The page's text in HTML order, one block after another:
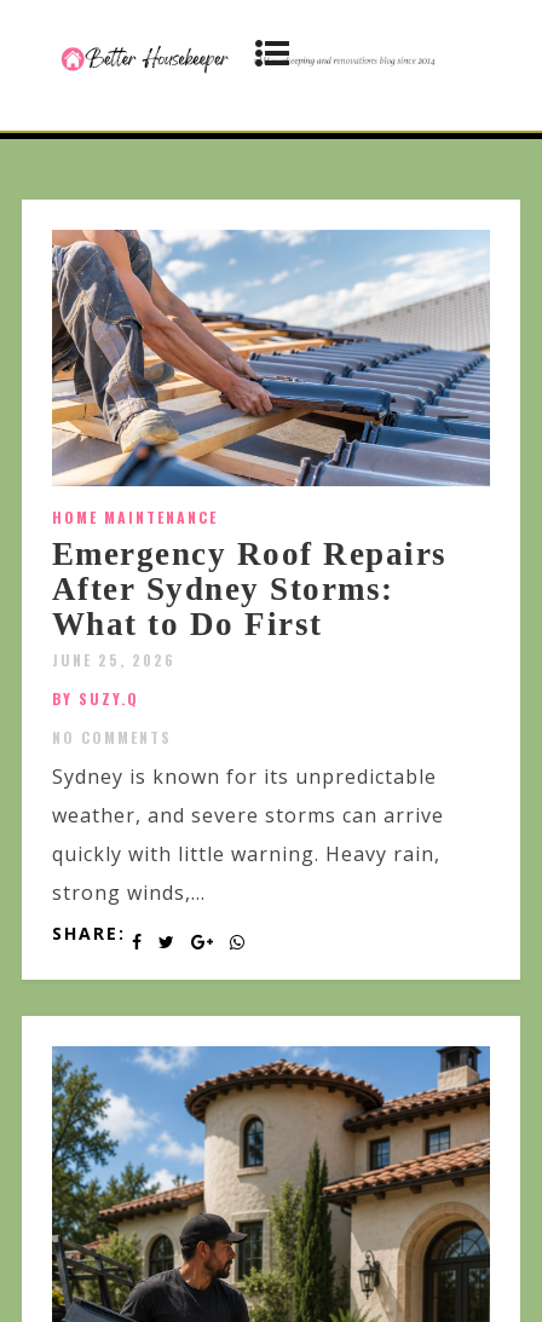
HOME MAINTENANCE
Emergency Roof Repairs
After Sydney Storms:
What to Do First
JUNE 25, 2026
BY SUZY.Q
NO COMMENTS
Sydney is known for its unpredictable
weather, and severe storms can arrive
quickly with little warning. Heavy rain,
strong winds,...
SHARE: